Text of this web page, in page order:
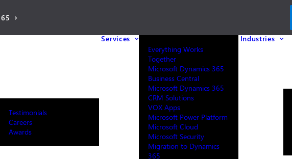
Testimonials
Careers
Awards
Services
Everything Works
Together
Microsoft Dynamics 365
Business Central
Microsoft Dynamics 365
CRM Solutions
VOX Apps
Microsoft Power Platform
Microsoft Cloud
Microsoft Security
Migration to Dynamics
365
Industries